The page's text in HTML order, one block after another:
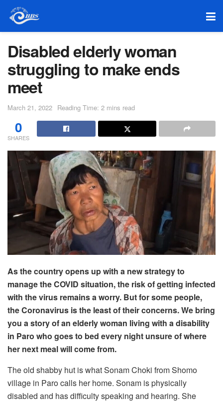
Disabled elderly woman
struggling to make ends
meet
March 21, 2022 Reading Time: 2 mins read
0
SHARES
As the country opens up with a new strategy to
manage the COVID situation, the risk of getting infected
with the virus remains a worry. But for some people,
the Coronavirus is the least of their concerns. We bring
you a story of an elderly woman living with a disability
in Paro who goes to bed every night unsure of where
her next meal will come from.
The old shabby hut is what Sonam Choki from Shomo
village in Paro calls her home. Sonam is physically
disabled and has difficulty speaking and hearing. She